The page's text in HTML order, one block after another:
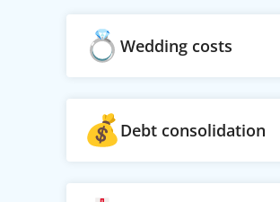
Wedding costs
Debt consolidation